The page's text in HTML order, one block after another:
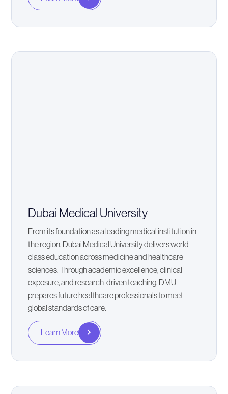
Dubai Medical University
From its foundation as a leading medical institution in
the region, Dubai Medical University delivers world-
class education across medicine and healthcare
sciences. Through academic excellence, clinical
exposure, and research-driven teaching, DMU
prepares future healthcare professionals to meet
global standards of care.
Learn More